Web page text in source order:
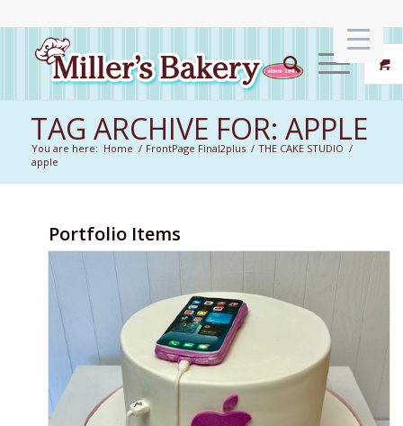
TAG ARCHIVE FOR: APPLE
You are here: Home / FrontPage Final2plus / THE CAKE STUDIO /
apple
Portfolio Items